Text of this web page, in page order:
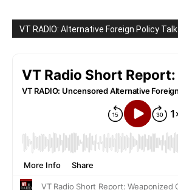
VT RADIO: Alternative Foreign Policy Talk